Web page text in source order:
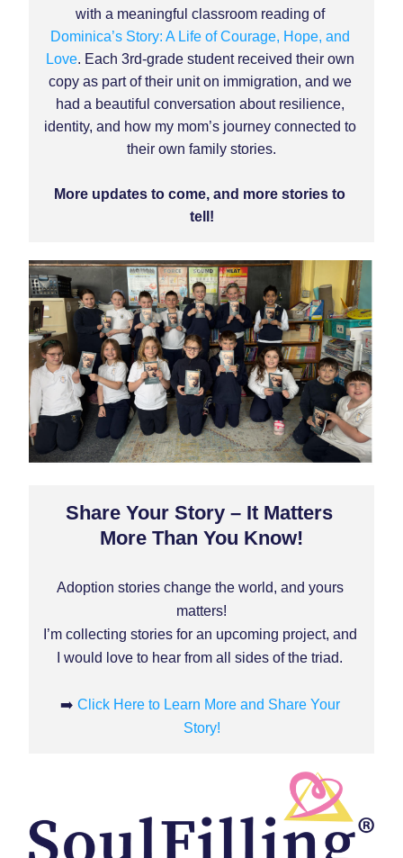
with a meaningful classroom reading of
Dominica’s Story: A Life of Courage, Hope, and
Love. Each 3rd-grade student received their own
copy as part of their unit on immigration, and we
had a beautiful conversation about resilience,
identity, and how my mom’s journey connected to
their own family stories.
More updates to come, and more stories to
tell!
Share Your Story – It Matters
More Than You Know!
Adoption stories change the world, and yours
matters!
I’m collecting stories for an upcoming project, and
I would love to hear from all sides of the triad.
➡️ Click Here to Learn More and Share Your
Story!